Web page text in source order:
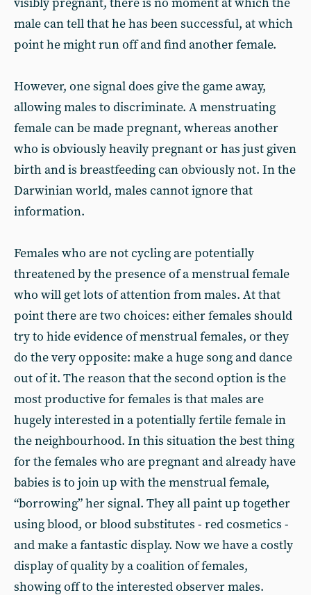
male can tell that he has been successful, at which
point he might run off and find another female.
However, one signal does give the game away,
allowing males to discriminate. A menstruating
female can be made pregnant, whereas another
who is obviously heavily pregnant or has just given
birth and is breastfeeding can obviously not. In the
Darwinian world, males cannot ignore that
information.
Females who are not cycling are potentially
threatened by the presence of a menstrual female
who will get lots of attention from males. At that
point there are two choices: either females should
try to hide evidence of menstrual females, or they
do the very opposite: make a huge song and dance
out of it. The reason that the second option is the
most productive for females is that males are
hugely interested in a potentially fertile female in
the neighbourhood. In this situation the best thing
for the females who are pregnant and already have
babies is to join up with the menstrual female,
“borrowing” her signal. They all paint up together
using blood, or blood substitutes - red cosmetics -
and make a fantastic display. Now we have a costly
display of quality by a coalition of females,
showing off to the interested observer males.